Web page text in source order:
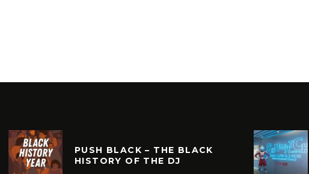
PUSH BLACK – THE BLACK
HISTORY OF THE DJ